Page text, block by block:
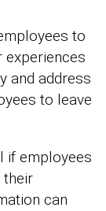
to
experiences
and address
to leave
if employees
their
can